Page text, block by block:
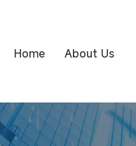
Home About Us